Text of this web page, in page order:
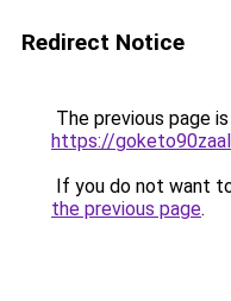
Redirect Notice
The previous page
https://
If you do not want
the previous page.